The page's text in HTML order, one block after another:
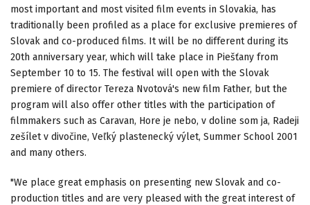
most important and most visited film events in Slovakia, has
traditionally been profiled as a place for exclusive premieres of
Slovak and co-produced films. It will be no different during its
20th anniversary year, which will take place in Piešťany from
September 10 to 15. The festival will open with the Slovak
premiere of director Tereza Nvotová's new film Father, but the
program will also offer other titles with the participation of
filmmakers such as Caravan, Hore je nebo, v doline som ja, Radeji
zešílet v divočine, Veľký plastenecký výlet, Summer School 2001
and many others.
"We place great emphasis on presenting new Slovak and co-
production titles and are very pleased with the great interest of